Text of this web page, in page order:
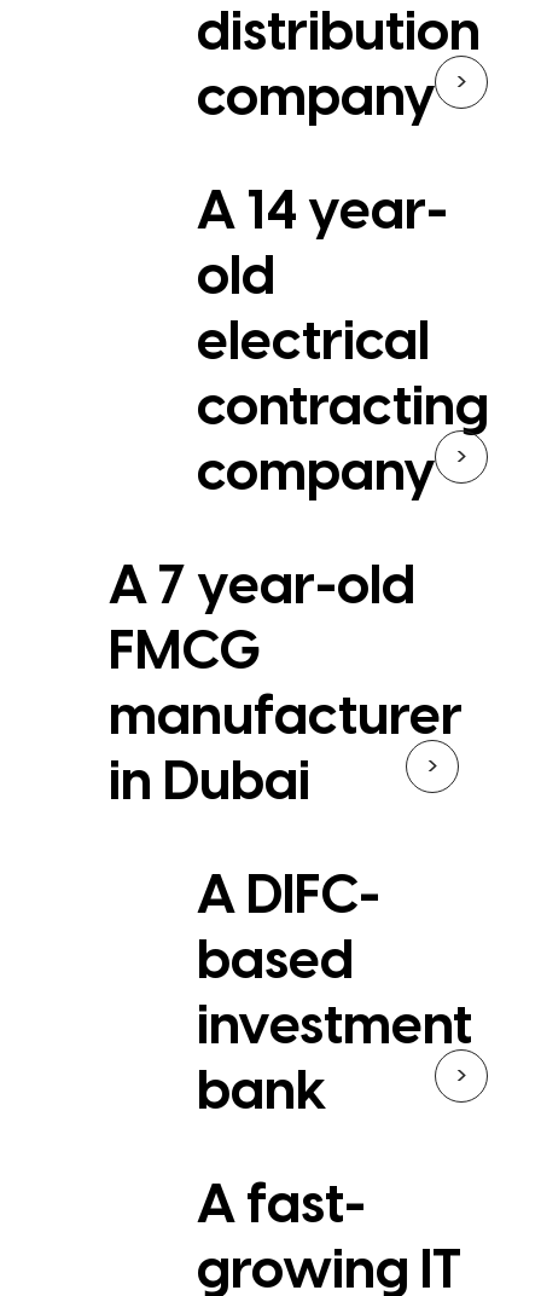
distribution
company
>
A 14 year-
old
electrical
contracting
company
>
A 7 year-old
FMCG
manufacturer
in Dubai
>
A DIFC-
based
investment
bank
>
A fast-
growing IT